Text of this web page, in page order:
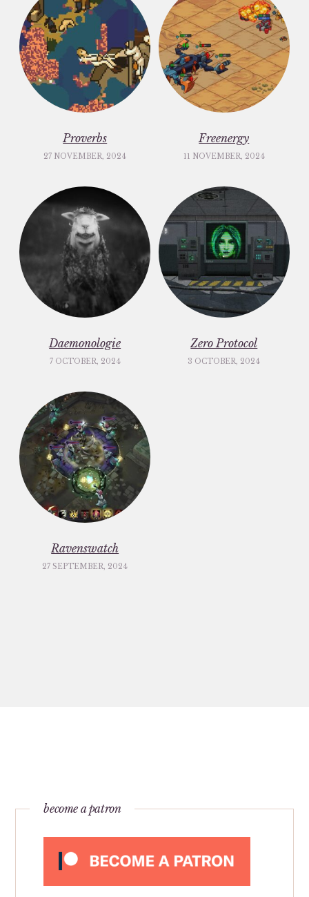
Proverbs
27 NOVEMBER, 2024
Freenergy
11 NOVEMBER, 2024
Daemonologie
7 OCTOBER, 2024
Zero Protocol
3 OCTOBER, 2024
Ravenswatch
27 SEPTEMBER, 2024
become a patron